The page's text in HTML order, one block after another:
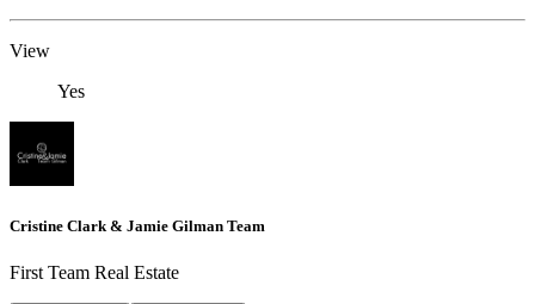
View
Yes
Cristine Clark & Jamie Gilman Team
First Team Real Estate